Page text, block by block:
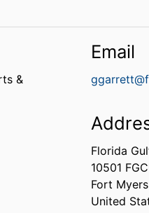
&
Email
Florida
10501
Fort Myers
United